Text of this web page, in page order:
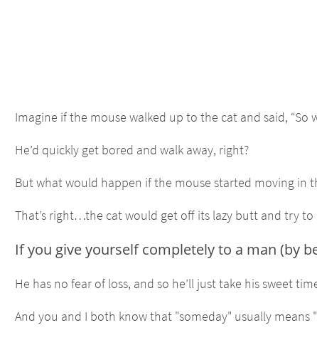
Imagine if the mouse walked up to the cat and said,
He’d quickly get bored and walk away, right?
But what would happen if the mouse started moving in
That’s right…the cat would get off its lazy butt and try
If you give yourself completely to a man (by
He has no fear of loss, and so he’ll just take his sweet
And you and I both know that "someday" usually means